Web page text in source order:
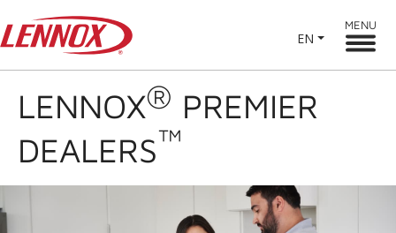
EN
MENU
LENNOX® PREMIER
DEALERS™